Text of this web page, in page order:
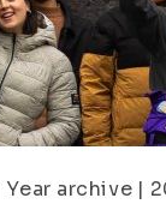
Year archive |